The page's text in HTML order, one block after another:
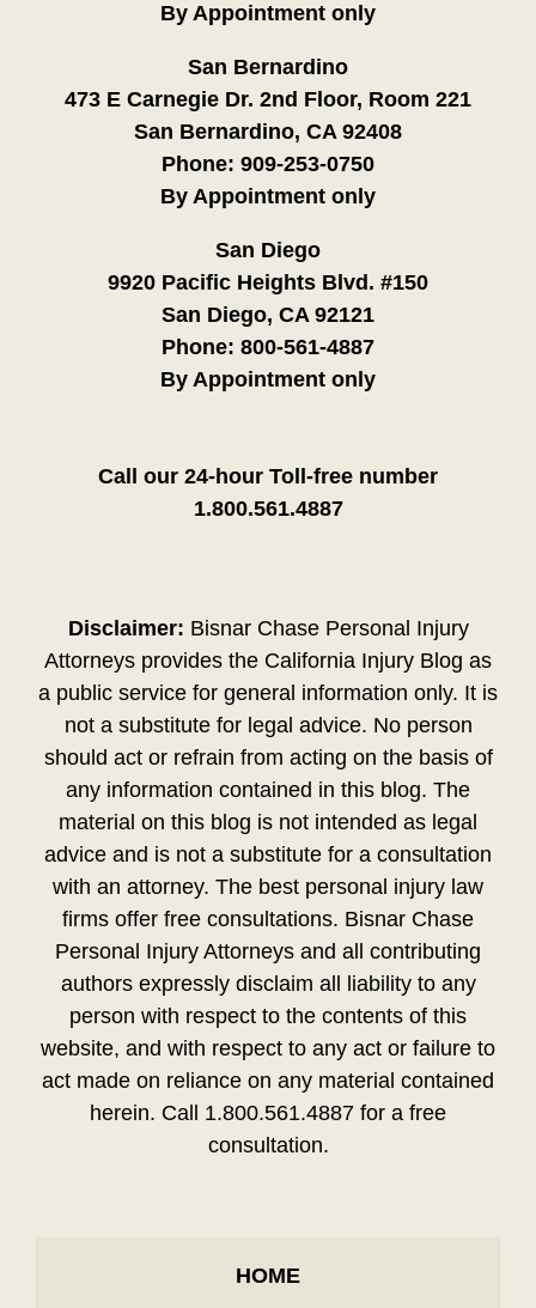
By Appointment only
San Bernardino
473 E Carnegie Dr. 2nd Floor, Room 221
San Bernardino, CA 92408
Phone: 909-253-0750
By Appointment only
San Diego
9920 Pacific Heights Blvd. #150
San Diego, CA 92121
Phone: 800-561-4887
By Appointment only
Call our 24-hour Toll-free number
1.800.561.4887
Disclaimer: Bisnar Chase Personal Injury
Attorneys provides the California Injury Blog as
a public service for general information only. It is
not a substitute for legal advice. No person
should act or refrain from acting on the basis of
any information contained in this blog. The
material on this blog is not intended as legal
advice and is not a substitute for a consultation
with an attorney. The best personal injury law
firms offer free consultations. Bisnar Chase
Personal Injury Attorneys and all contributing
authors expressly disclaim all liability to any
person with respect to the contents of this
website, and with respect to any act or failure to
act made on reliance on any material contained
herein. Call 1.800.561.4887 for a free
consultation.
HOME